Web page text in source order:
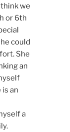
we
or 6th
could
She
an
an
a